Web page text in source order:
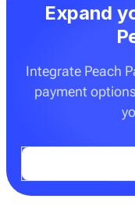
Expand
Integrate Peach
payment